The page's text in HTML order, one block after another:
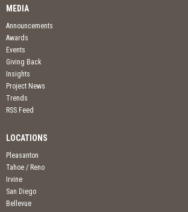
MEDIA
Announcements
Awards
Events
Giving Back
Insights
Project News
Trends
RSS Feed
LOCATIONS
Pleasanton
Tahoe / Reno
Irvine
San Diego
Bellevue